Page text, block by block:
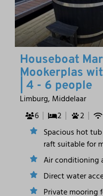
Houseboat
Mookerplas
| 4 - 6 people
Limburg, Middelaar
6
2 2
Spacious hot
raft suitable for
Air conditioning
Direct water
Private mooring